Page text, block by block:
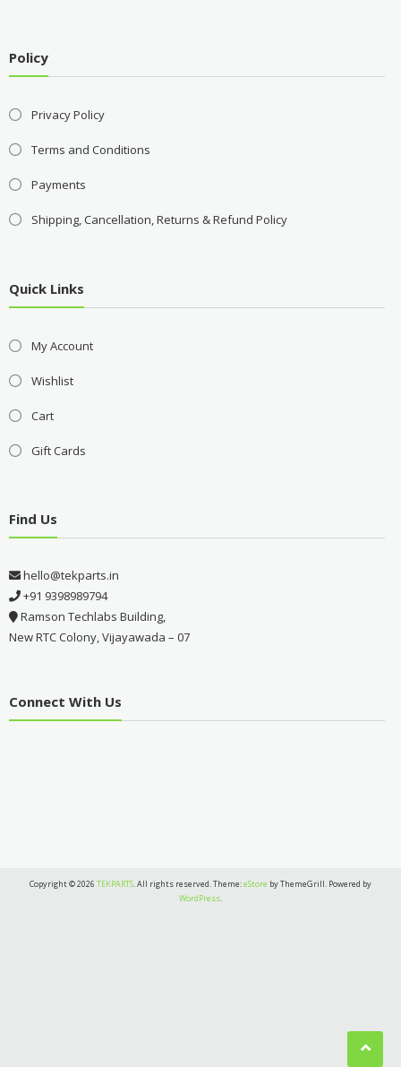
Policy
Privacy Policy
Terms and Conditions
Payments
Shipping, Cancellation, Returns & Refund Policy
Quick Links
My Account
Wishlist
Cart
Gift Cards
Find Us
hello@tekparts.in
+91 9398989794
Ramson Techlabs Building,
New RTC Colony, Vijayawada – 07
Connect With Us
Copyright © 2026 TEKPARTS. All rights reserved. Theme:eStore by ThemeGrill. Powered by
WordPress.